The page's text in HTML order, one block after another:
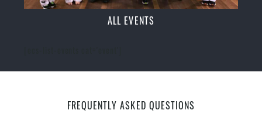
ALL EVENTS
FREQUENTLY ASKED QUESTIONS